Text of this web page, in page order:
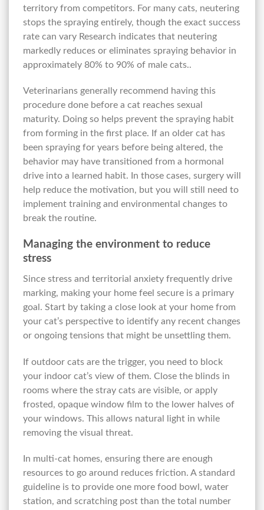
territory from competitors. For many cats, neutering
stops the spraying entirely, though the exact success
rate can vary Research indicates that neutering
markedly reduces or eliminates spraying behavior in
approximately 80% to 90% of male cats..
Veterinarians generally recommend having this
procedure done before a cat reaches sexual
maturity. Doing so helps prevent the spraying habit
from forming in the first place. If an older cat has
been spraying for years before being altered, the
behavior may have transitioned from a hormonal
drive into a learned habit. In those cases, surgery will
help reduce the motivation, but you will still need to
implement training and environmental changes to
break the routine.
Managing the environment to reduce
stress
Since stress and territorial anxiety frequently drive
marking, making your home feel secure is a primary
goal. Start by taking a close look at your home from
your cat’s perspective to identify any recent changes
or ongoing tensions that might be unsettling them.
If outdoor cats are the trigger, you need to block
your indoor cat’s view of them. Close the blinds in
rooms where the stray cats are visible, or apply
frosted, opaque window film to the lower halves of
your windows. This allows natural light in while
removing the visual threat.
In multi-cat homes, ensuring there are enough
resources to go around reduces friction. A standard
guideline is to provide one more food bowl, water
station, and scratching post than the total number